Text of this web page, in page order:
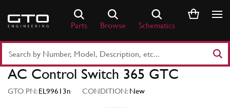
content
Parts Browse Schematics
Part
Number
Keyword
AC Control Switch 365 GTC
GTO PN:EL99613n CONDITION:New